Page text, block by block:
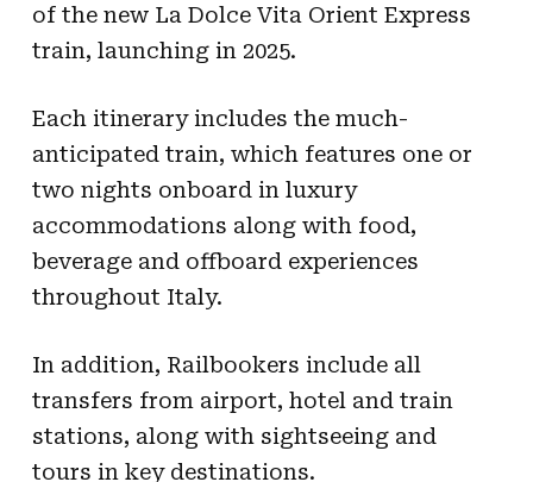
of the new La Dolce Vita Orient Express
train, launching in 2025.
Each itinerary includes the much-
anticipated train, which features one or
two nights onboard in luxury
accommodations along with food,
beverage and offboard experiences
throughout Italy.
In addition, Railbookers include all
transfers from airport, hotel and train
stations, along with sightseeing and
tours in key destinations.